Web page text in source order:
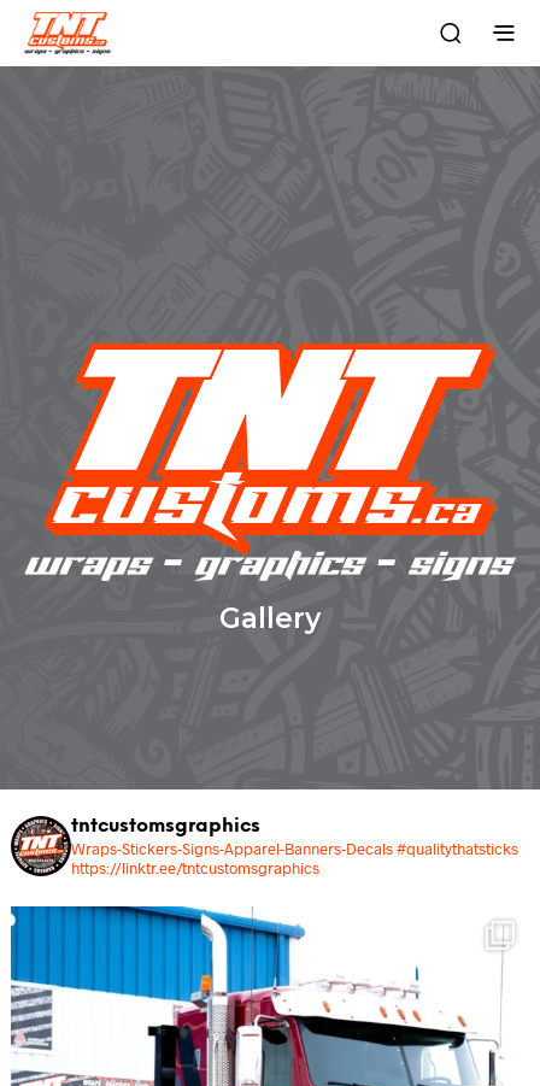
Gallery
tntcustomsgraphics
Wraps-Stickers-Signs-Apparel-Banners-Decals #qualitythatsticks
https://linktr.ee/tntcustomsgraphics